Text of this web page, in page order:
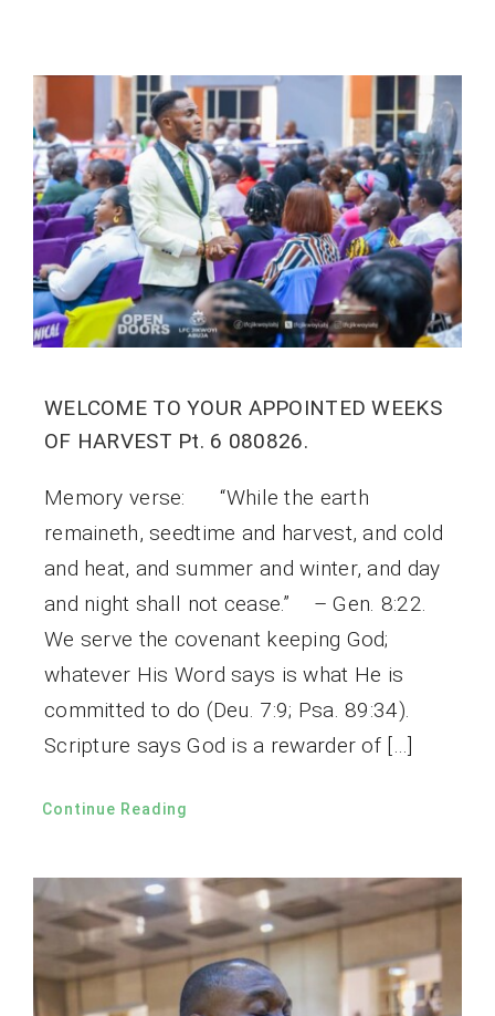
WELCOME TO YOUR APPOINTED WEEKS
OF HARVEST Pt. 6 080826.
Memory verse: “While the earth
remaineth, seedtime and harvest, and cold
and heat, and summer and winter, and day
and night shall not cease.” – Gen. 8:22.
We serve the covenant keeping God;
whatever His Word says is what He is
committed to do (Deu. 7:9; Psa. 89:34).
Scripture says God is a rewarder of […]
Continue Reading